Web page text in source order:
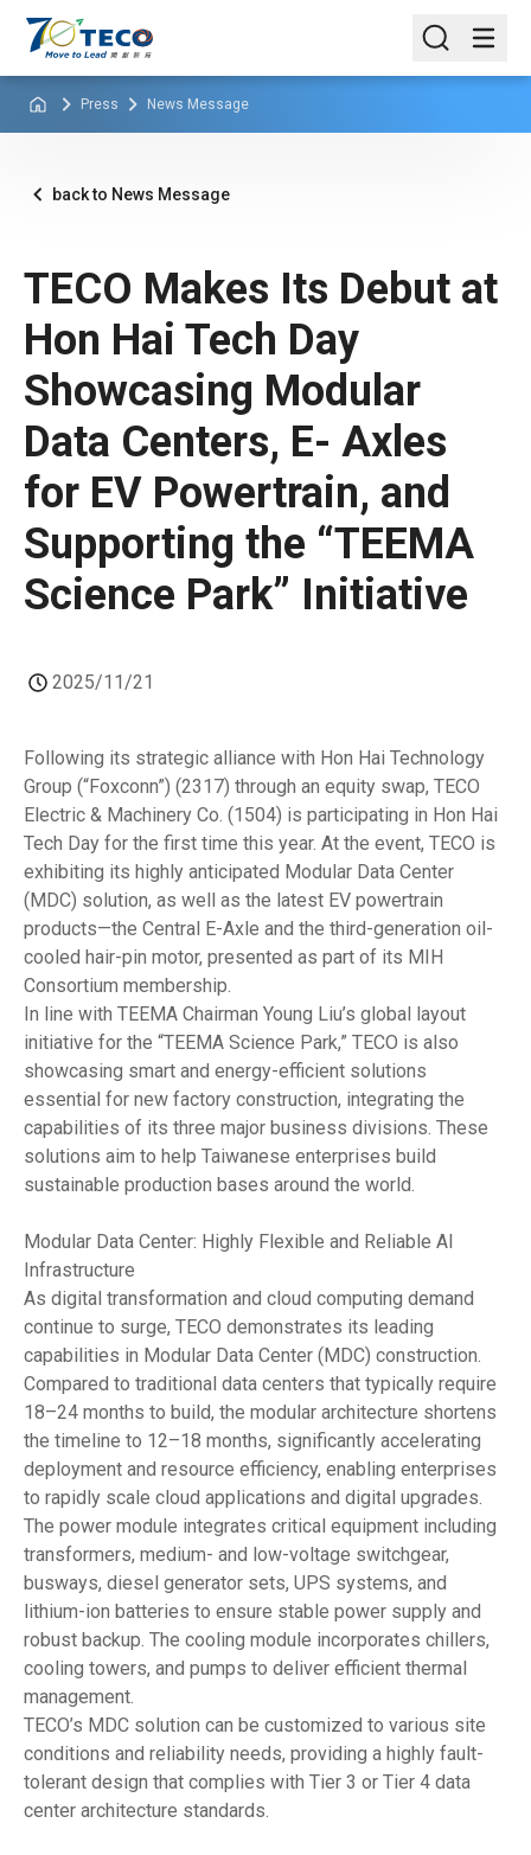
Press News Message
back to News Message
TECO Makes Its Debut at
Hon Hai Tech Day
Showcasing Modular
Data Centers, E- Axles
for EV Powertrain, and
Supporting the “TEEMA
Science Park” Initiative
2025/11/21
Following its strategic alliance with Hon Hai Technology
Group (“Foxconn”) (2317) through an equity swap, TECO
Electric & Machinery Co. (1504) is participating in Hon Hai
Tech Day for the first time this year. At the event, TECO is
exhibiting its highly anticipated Modular Data Center
(MDC) solution, as well as the latest EV powertrain
products—the Central E-Axle and the third-generation oil-
cooled hair-pin motor, presented as part of its MIH
Consortium membership.
In line with TEEMA Chairman Young Liu’s global layout
initiative for the “TEEMA Science Park,” TECO is also
showcasing smart and energy-efficient solutions
essential for new factory construction, integrating the
capabilities of its three major business divisions. These
solutions aim to help Taiwanese enterprises build
sustainable production bases around the world.
Modular Data Center: Highly Flexible and Reliable AI
Infrastructure
As digital transformation and cloud computing demand
continue to surge, TECO demonstrates its leading
capabilities in Modular Data Center (MDC) construction.
Compared to traditional data centers that typically require
18–24 months to build, the modular architecture shortens
the timeline to 12–18 months, significantly accelerating
deployment and resource efficiency, enabling enterprises
to rapidly scale cloud applications and digital upgrades.
The power module integrates critical equipment including
transformers, medium- and low-voltage switchgear,
busways, diesel generator sets, UPS systems, and
lithium-ion batteries to ensure stable power supply and
robust backup. The cooling module incorporates chillers,
cooling towers, and pumps to deliver efficient thermal
management.
TECO’s MDC solution can be customized to various site
conditions and reliability needs, providing a highly fault-
tolerant design that complies with Tier 3 or Tier 4 data
center architecture standards.